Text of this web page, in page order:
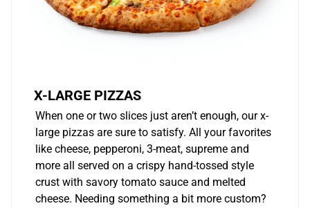
X-LARGE PIZZAS
When one or two slices just aren’t enough, our x-
large pizzas are sure to satisfy. All your favorites
like cheese, pepperoni, 3-meat, supreme and
more all served on a crispy hand-tossed style
crust with savory tomato sauce and melted
cheese. Needing something a bit more custom?